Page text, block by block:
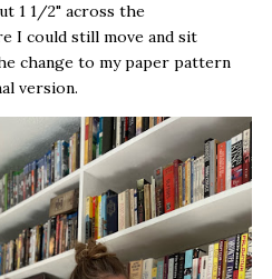
1 1/2" across the
I could still move and sit
change to my paper pattern
version.